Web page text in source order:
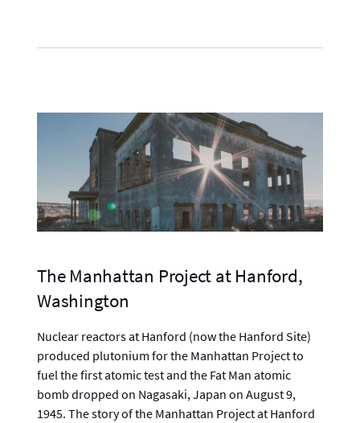
The Manhattan Project at Hanford,
Washington
Nuclear reactors at Hanford (now the Hanford Site)
produced plutonium for the Manhattan Project to
fuel the first atomic test and the Fat Man atomic
bomb dropped on Nagasaki, Japan on August 9,
1945. The story of the Manhattan Project at Hanford